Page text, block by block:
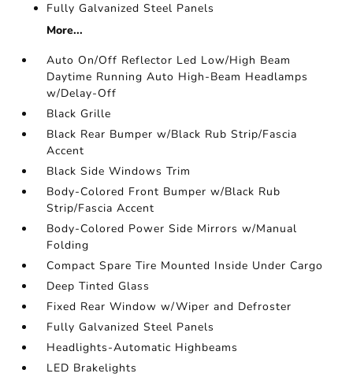
Fully Galvanized Steel Panels
More...
Auto On/Off Reflector Led Low/High Beam
Daytime Running Auto High-Beam Headlamps
w/Delay-Off
Black Grille
Black Rear Bumper w/Black Rub Strip/Fascia
Accent
Black Side Windows Trim
Body-Colored Front Bumper w/Black Rub
Strip/Fascia Accent
Body-Colored Power Side Mirrors w/Manual
Folding
Compact Spare Tire Mounted Inside Under Cargo
Deep Tinted Glass
Fixed Rear Window w/Wiper and Defroster
Fully Galvanized Steel Panels
Headlights-Automatic Highbeams
LED Brakelights